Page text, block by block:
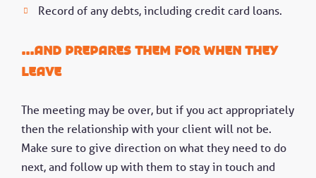
Record of any debts, including credit card loans.
...And prepares them for when they
leave
The meeting may be over, but if you act appropriately
then the relationship with your client will not be.
Make sure to give direction on what they need to do
next, and follow up with them to stay in touch and